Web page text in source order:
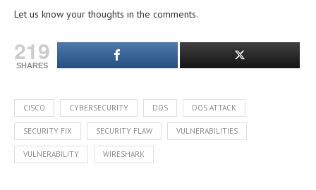
Let us know your thoughts in the comments.
219
SHARES
CISCO CYBERSECURITY DOS DOS ATTACK
SECURITY FIX SECURITY FLAW VULNERABILITIES
VULNERABILITY WIRESHARK